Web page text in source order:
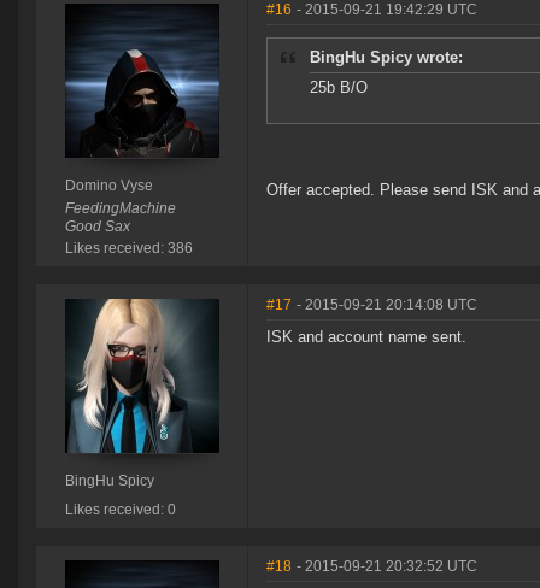
Domino Vyse
FeedingMachine
Good Sax
Likes received: 386
#16 - 2015-09-21 19:42:29 UTC
BingHu Spicy wrote:
25b B/O
Offer accepted. Please send ISK and
BingHu Spicy
Likes received: 0
#17 - 2015-09-21 20:14:08 UTC
ISK and account name sent.
#18 - 2015-09-21 20:32:52 UTC